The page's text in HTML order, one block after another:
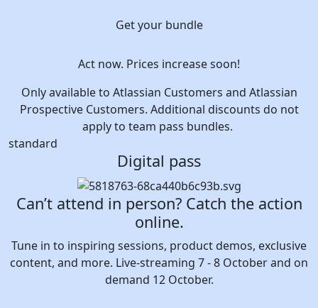
Get your bundle
Act now. Prices increase soon!
Only available to Atlassian Customers and Atlassian
Prospective Customers. Additional discounts do not
apply to team pass bundles.
standard
Digital pass
Can’t attend in person? Catch the action
online.
Tune in to inspiring sessions, product demos, exclusive
content, and more. Live-streaming 7 - 8 October and on
demand 12 October.